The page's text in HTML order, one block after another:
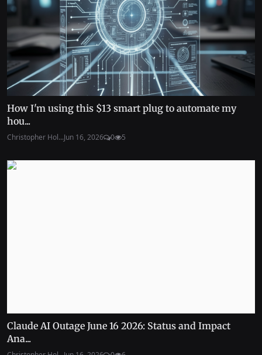
How I'm using this $13 smart plug to automate my
hou...
Christopher Hol...Jun 16, 2026 0 5
Claude AI Outage June 16 2026: Status and Impact
Ana...